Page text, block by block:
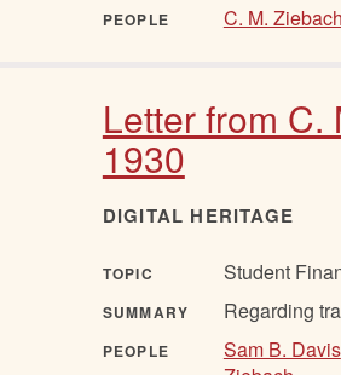
PEOPLE C. M. Ziebach
Letter from C.
1930
DIGITAL HERITAGE
TOPIC Student
SUMMARY Regarding
PEOPLE Sam B. Davis